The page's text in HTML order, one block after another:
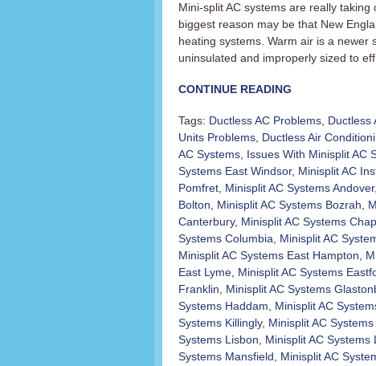
Mini-split AC systems are really
biggest reason may be that New
heating systems. Warm air is a
uninsulated and improperly sized to
CONTINUE READING
Tags: Ductless AC Problems Ductless
Units Problems Ductless Air
AC Systems Issues With Minisplit AC
Systems East Windsor, Minisplit AC
Pomfret Minisplit AC Systems Andover,
Bolton
Minisplit AC Systems Bozrah
Canterbury, Minisplit AC Systems
Systems Columbia
Minisplit AC
Minisplit AC Systems East Hampton
East Lyme Minisplit AC Systems
Franklin
Minisplit AC Systems
Systems Haddam
Minisplit AC
Systems Killingly, Minisplit AC
Systems Lisbon
Minisplit AC Systems
Systems Mansfield
Minisplit AC